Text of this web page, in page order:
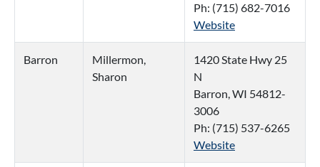
Ph: (715) 682-7016
Website
Barron
Millermon,
Sharon
1420 State Hwy 25
N
Barron, WI 54812-
3006
Ph: (715) 537-6265
Website